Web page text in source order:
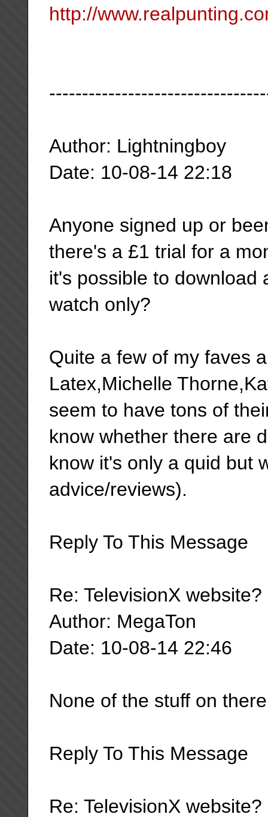
http://
Author: Lightningboy
Date: 10-08-14 22:18
Anyone signed up or
there's a £1 trial for a
it's possible to download
watch only?
Quite a few of my faves
Latex,Michelle
seem to have tons of
know whether there are
know it's only a quid but
advice/reviews).
Reply To This Message
Re: TelevisionX website?
Author: MegaTon
Date: 10-08-14 22:46
None of the stuff on
Reply To This Message
Re: TelevisionX website?